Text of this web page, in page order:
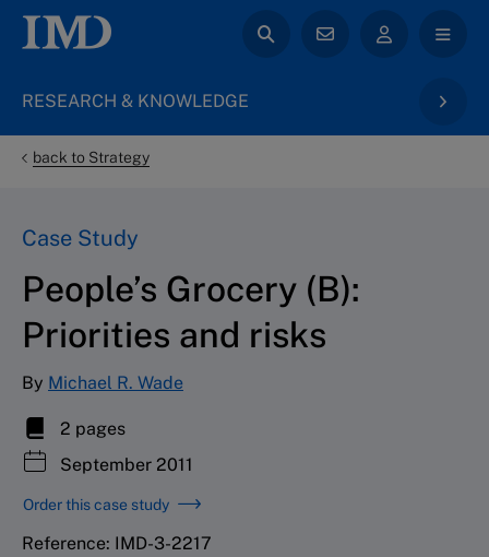
RESEARCH & KNOWLEDGE
back to Strategy
Case Study
People’s Grocery (B):
Priorities and risks
By Michael R. Wade
2 pages
September 2011
Order this case study
Reference: IMD-3-2217